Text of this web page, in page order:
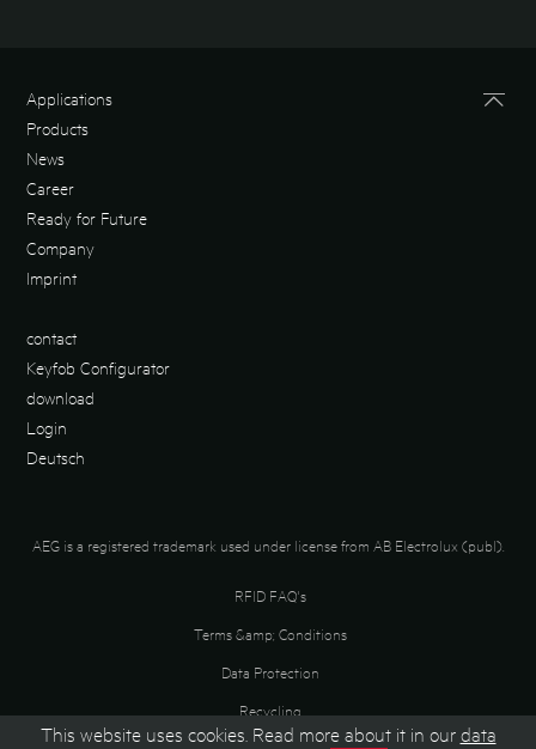
Applications
Products
News
Career
Ready for Future
Company
Imprint
contact
Keyfob Configurator
download
Login
Deutsch
AEG is a registered trademark used under license from AB Electrolux (publ).
RFID FAQ's
Terms &amp; Conditions
Data Protection
Recycling
This website uses cookies. Read more about it in our data